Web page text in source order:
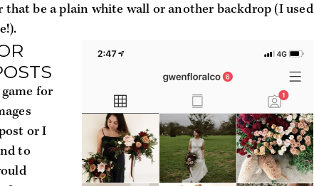
that be a plain white wall or another backdrop (I used
for
or I
to